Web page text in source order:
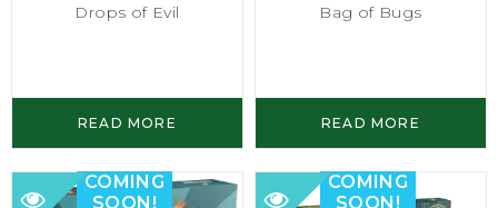
Drops of Evil
READ MORE
Bag of Bugs
READ MORE
COMING
SOON!
COMING
SOON!